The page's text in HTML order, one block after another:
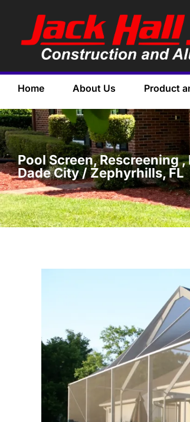
Home About Us Product
Pool Screen, Rescreening
Dade City / Zephyrhills,